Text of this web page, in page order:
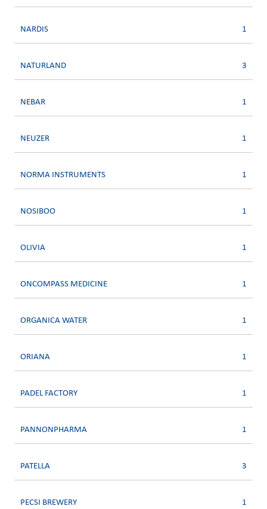
NARDIS 1
NATURLAND 3
NEBAR 1
NEUZER 1
NORMA INSTRUMENTS 1
NOSIBOO 1
OLIVIA 1
ONCOMPASS MEDICINE 1
ORGANICA WATER 1
ORIANA 1
PADEL FACTORY 1
PANNONPHARMA 1
PATELLA 3
PECSI BREWERY 1